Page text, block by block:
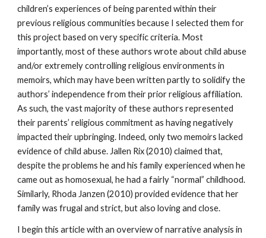
children’s experiences of being parented within their
previous religious communities because I selected them for
this project based on very specific criteria. Most
importantly, most of these authors wrote about child abuse
and/or extremely controlling religious environments in
memoirs, which may have been written partly to solidify the
authors’ independence from their prior religious affiliation.
As such, the vast majority of these authors represented
their parents’ religious commitment as having negatively
impacted their upbringing. Indeed, only two memoirs lacked
evidence of child abuse. Jallen Rix (2010) claimed that,
despite the problems he and his family experienced when he
came out as homosexual, he had a fairly “normal” childhood.
Similarly, Rhoda Janzen (2010) provided evidence that her
family was frugal and strict, but also loving and close.
I begin this article with an overview of narrative analysis in